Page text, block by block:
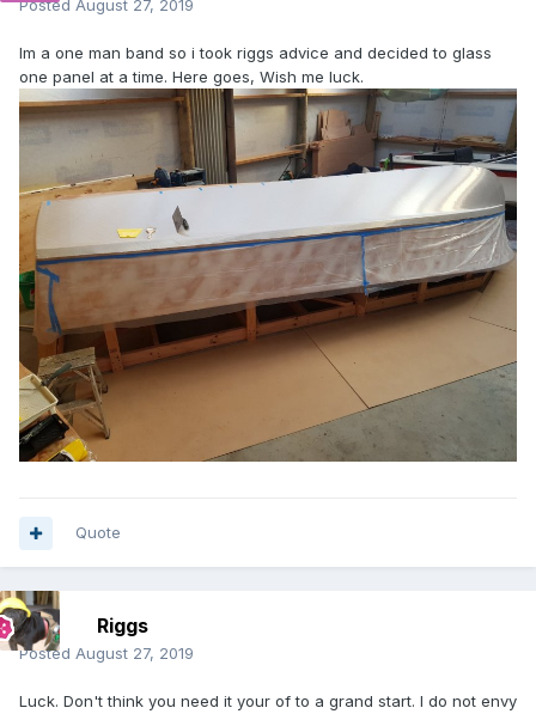
Posted August 27, 2019
Im a one man band so i took riggs advice and decided to glass
one panel at a time. Here goes, Wish me luck.
Quote
Riggs
Posted August 27, 2019
Luck. Don't think you need it your of to a grand start. I do not envy